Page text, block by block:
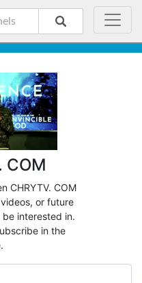
COM
CHRYTV. COM
or future
interested in.
in the